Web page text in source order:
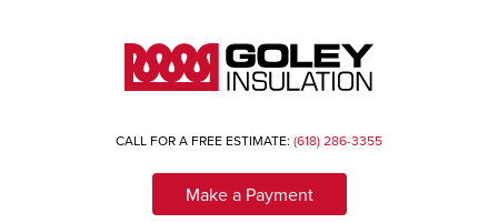
CALL FOR A FREE ESTIMATE: (618) 286-3355
Make a Payment